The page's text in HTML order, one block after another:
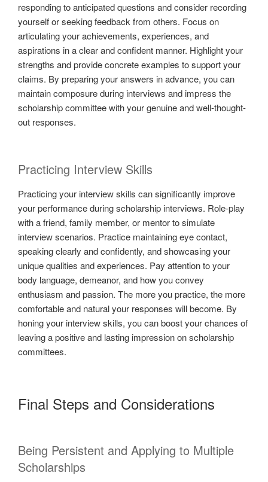
responding to anticipated questions and consider recording
yourself or seeking feedback from others. Focus on
articulating your achievements, experiences, and
aspirations in a clear and confident manner. Highlight your
strengths and provide concrete examples to support your
claims. By preparing your answers in advance, you can
maintain composure during interviews and impress the
scholarship committee with your genuine and well-thought-
out responses.
Practicing Interview Skills
Practicing your interview skills can significantly improve
your performance during scholarship interviews. Role-play
with a friend, family member, or mentor to simulate
interview scenarios. Practice maintaining eye contact,
speaking clearly and confidently, and showcasing your
unique qualities and experiences. Pay attention to your
body language, demeanor, and how you convey
enthusiasm and passion. The more you practice, the more
comfortable and natural your responses will become. By
honing your interview skills, you can boost your chances of
leaving a positive and lasting impression on scholarship
committees.
Final Steps and Considerations
Being Persistent and Applying to Multiple
Scholarships